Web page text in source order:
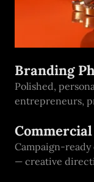
Branding
Polished,
entrepreneurs,
Campaign-ready
— creative